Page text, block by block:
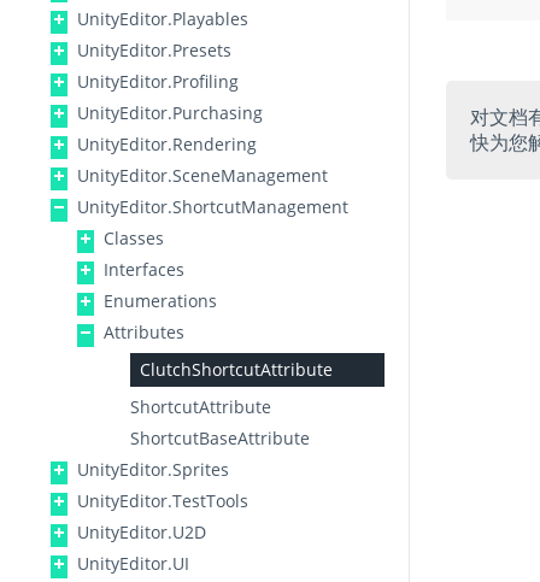
UnityEditor.Playables
UnityEditor.Presets
UnityEditor.Profiling
UnityEditor.Purchasing
UnityEditor.Rendering
UnityEditor.SceneManagement
UnityEditor.ShortcutManagement
Classes
Interfaces
Enumerations
Attributes
ClutchShortcutAttribute
ShortcutAttribute
ShortcutBaseAttribute
UnityEditor.Sprites
UnityEditor.TestTools
UnityEditor.U2D
UnityEditor.UI
对文档
快为您